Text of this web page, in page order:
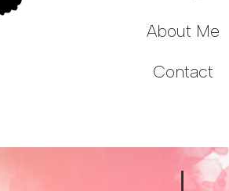
About Me
Contact